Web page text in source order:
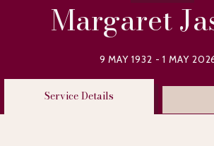
Margaret
9 MAY 1932 - 1 MAY
Service Details